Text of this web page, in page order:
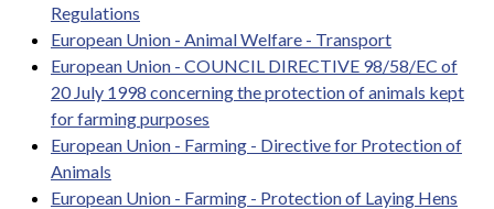
Regulations
European Union - Animal Welfare - Transport
European Union - COUNCIL DIRECTIVE 98/58/EC of
20 July 1998 concerning the protection of animals kept
for farming purposes
European Union - Farming - Directive for Protection of
Animals
European Union - Farming - Protection of Laying Hens